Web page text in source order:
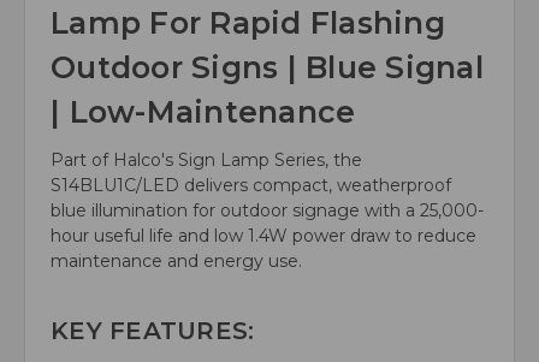
Lamp For Rapid Flashing
Outdoor Signs | Blue Signal
| Low-Maintenance
Part of Halco's Sign Lamp Series, the
S14BLU1C/LED delivers compact, weatherproof
blue illumination for outdoor signage with a 25,000-
hour useful life and low 1.4W power draw to reduce
maintenance and energy use.
KEY FEATURES: